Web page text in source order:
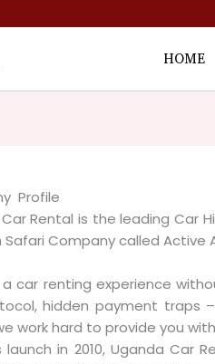
HOME
Profile
Rental is the leading Car
Safari Company called Active
car renting experience
hidden payment traps
work hard to provide you
launch in 2010, Uganda Car